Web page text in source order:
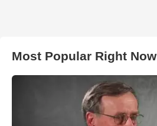
Most Popular Right Now